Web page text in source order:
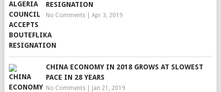
RESIGNATION
No Comments| Apr 3, 2019
CHINA ECONOMY IN 2018 GROWS AT SLOWEST
PACE IN 28 YEARS
No Comments| Jan 21, 2019